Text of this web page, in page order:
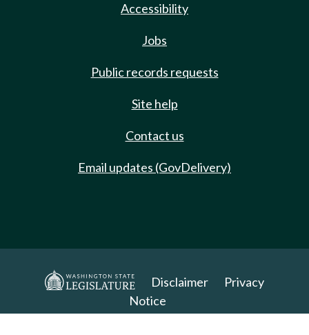
Accessibility
Jobs
Public records requests
Site help
Contact us
Email updates (GovDelivery)
Disclaimer
Privacy
Notice